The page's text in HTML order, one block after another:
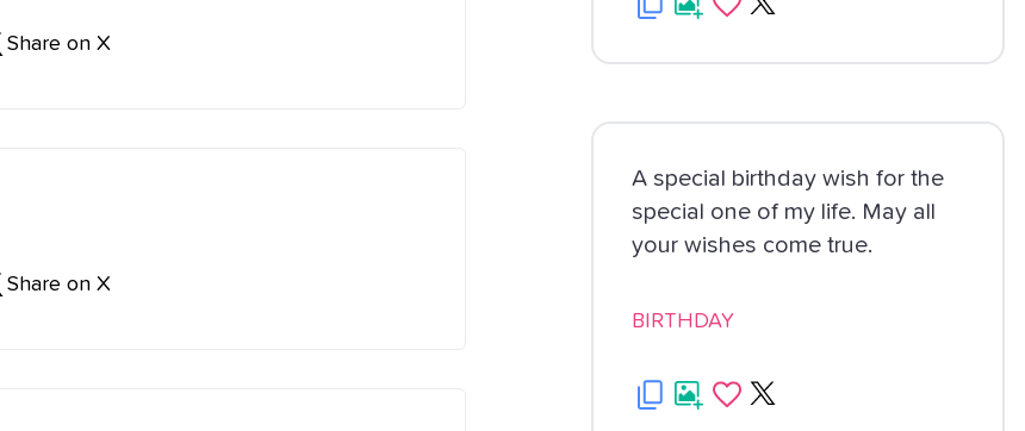
Share on X
Share on X
A special birthday wish for the
special one of my life. May all
your wishes come true.
BIRTHDAY